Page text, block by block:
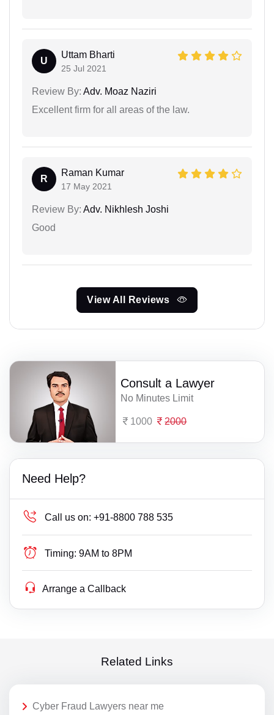
U
Uttam Bharti
25 Jul 2021
Review By: Adv. Moaz Naziri
Excellent firm for all areas of the law.
R
Raman Kumar
17 May 2021
Review By: Adv. Nikhlesh Joshi
Good
View All Reviews
Consult a Lawyer
No Minutes Limit
1000 2000
Need Help?
Call us on: +91-8800 788 535
Timing: 9AM to 8PM
Arrange a Callback
Related Links
Cyber Fraud Lawyers near me